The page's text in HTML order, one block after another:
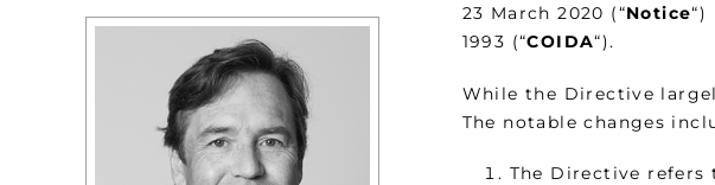
23 March 2020 (“Notice“)
1993 (“COIDA“).
While the Directive
The notable changes
The Directive refers